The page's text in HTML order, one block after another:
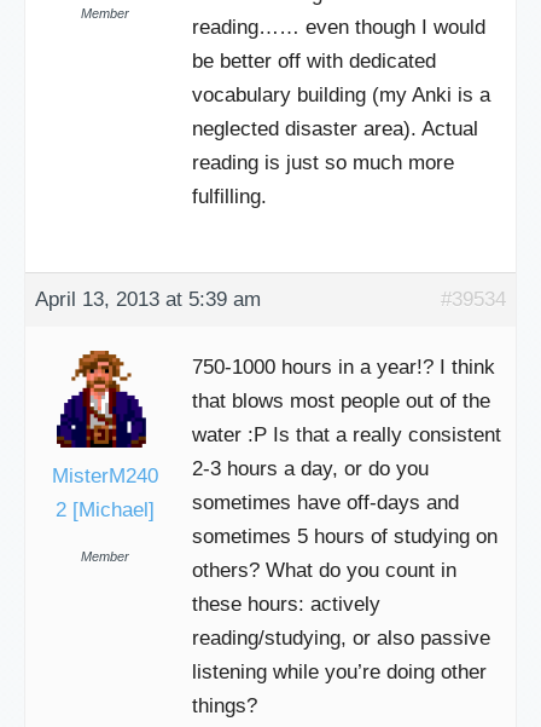
Member
reading…… even though I would
be better off with dedicated
vocabulary building (my Anki is a
neglected disaster area). Actual
reading is just so much more
fulfilling.
April 13, 2013 at 5:39 am #39534
MisterM240
2 [Michael]
Member
750-1000 hours in a year!? I think
that blows most people out of the
water :P Is that a really consistent
2-3 hours a day, or do you
sometimes have off-days and
sometimes 5 hours of studying on
others? What do you count in
these hours: actively
reading/studying, or also passive
listening while you’re doing other
things?